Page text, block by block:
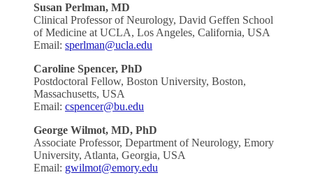
Susan Perlman, MD
Clinical Professor of Neurology, David Geffen School
of Medicine at UCLA, Los Angeles, California, USA
Email: sperlman@ucla.edu
Caroline Spencer, PhD
Postdoctoral Fellow, Boston University, Boston,
Massachusetts, USA
Email: cspencer@bu.edu
George Wilmot, MD, PhD
Associate Professor, Department of Neurology, Emory
University, Atlanta, Georgia, USA
Email: gwilmot@emory.edu